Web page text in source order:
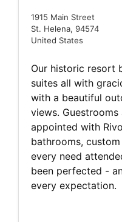
1915 Main Street
St. Helena, 94574
United States
Our historic resort
suites all with
with a beautiful
views.
appointed with
bathrooms,
every need
been perfected -
every expectation.